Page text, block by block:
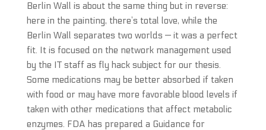
Berlin Wall is about the same thing but in reverse:
here in the painting, there’s total love, while the
Berlin Wall separates two worlds — it was a perfect
fit. It is focused on the network management used
by the IT staff as fly hack subject for our thesis.
Some medications may be better absorbed if taken
with food or may have more favorable blood levels if
taken with other medications that affect metabolic
enzymes. FDA has prepared a Guidance for